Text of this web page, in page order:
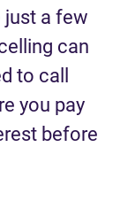
just a few
can
to call
you pay
before